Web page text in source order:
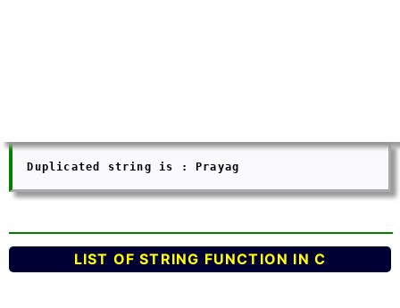
  Duplicated string is : Prayag
LIST OF STRING FUNCTION IN C